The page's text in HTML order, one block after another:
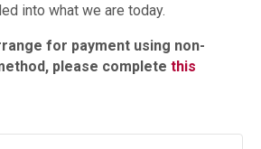
into what we are today.
for payment using non-
please complete this